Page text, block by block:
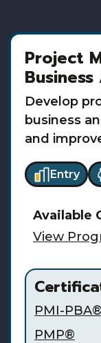
Project
Develop
business
and
Entry
Available
View
PMI-PBA®
PMP®